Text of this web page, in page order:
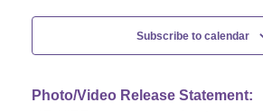
o
f
E
Subscribe to calendar
Photo/Video Release Statement: